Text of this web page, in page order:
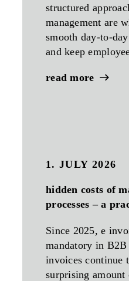
structured
management are
smooth day-to-
and keep
read more
1. JULY 2026
hidden costs of
processes – a
Since 2025, e
mandatory in
invoices continue
surprising